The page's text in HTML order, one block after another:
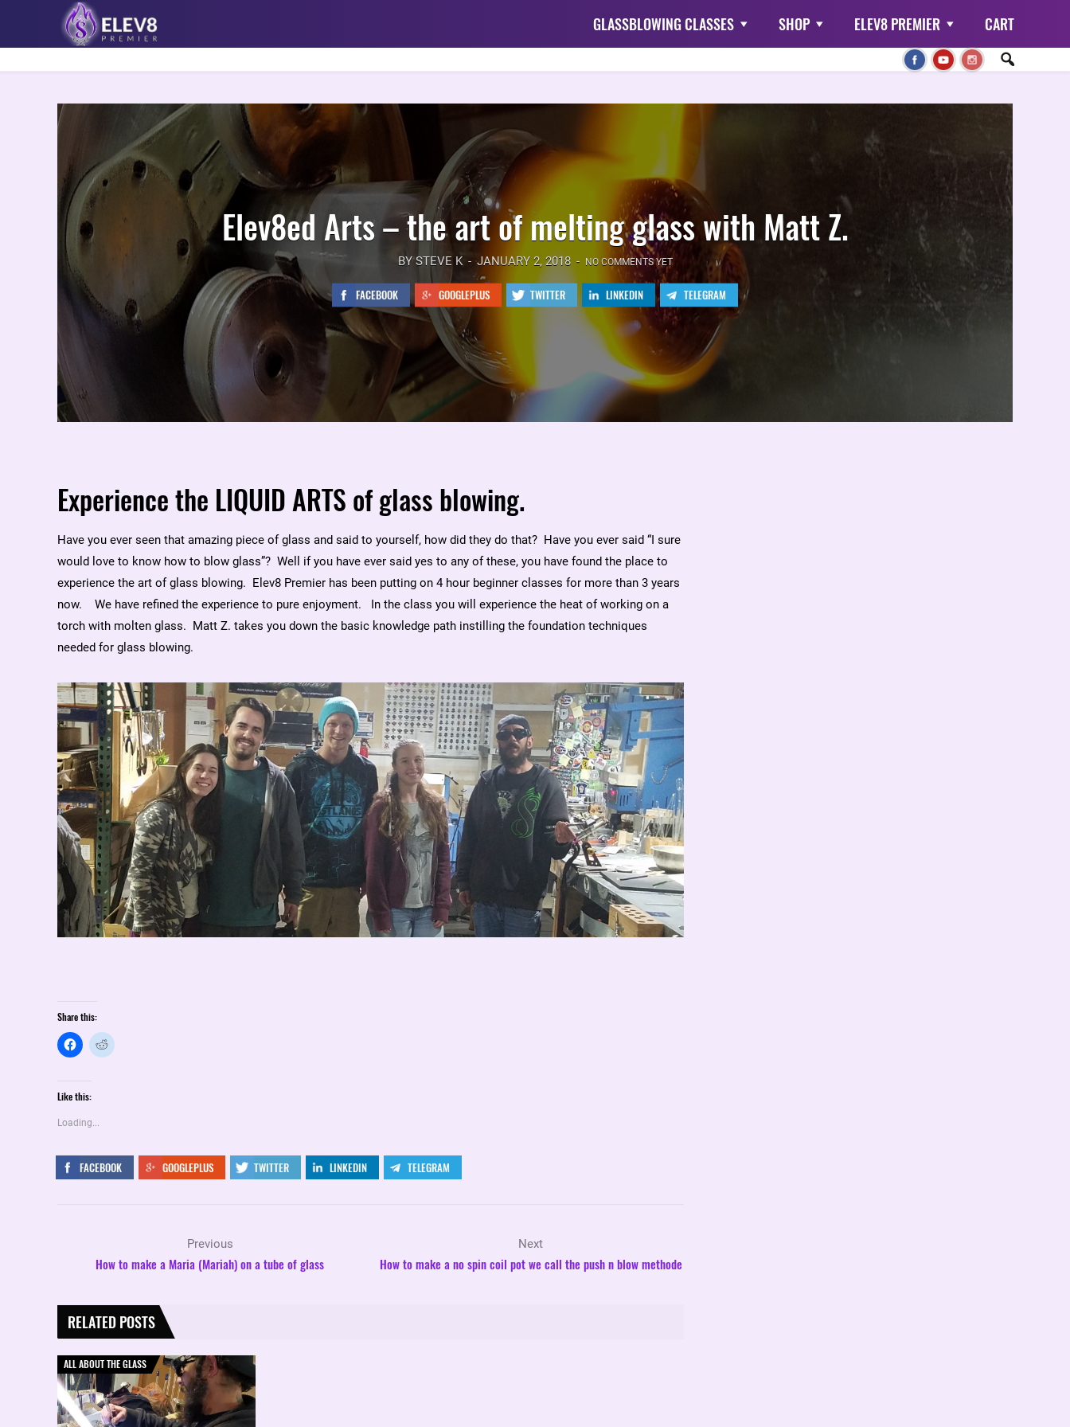
GLASSBLOWING CLASSES SHOP ELEV8 PREMIER CART
Elev8ed Arts – the art of melting glass with Matt Z.
BY STEVE K JANUARY 2, 2018 NO COMMENTS YET
FACEBOOK GOOGLEPLUS TWITTER LINKEDIN TELEGRAM
Experience the LIQUID ARTS of glass blowing.
Have you ever seen that amazing piece of glass and said to yourself, how did they do that? Have you ever said “I sure
would love to know how to blow glass”? Well if you have ever said yes to any of these, you have found the place to
experience the art of glass blowing. Elev8 Premier has been putting on 4 hour beginner classes for more than 3 years
now. We have refined the experience to pure enjoyment. In the class you will experience the heat of working on a
torch with molten glass. Matt Z. takes you down the basic knowledge path instilling the foundation techniques
needed for glass blowing.
Share this:
Like this:
Loading...
FACEBOOK GOOGLEPLUS TWITTER LINKEDIN TELEGRAM
Previous
How to make a Maria (Mariah) on a tube of glass
Next
How to make a no spin coil pot we call the push n blow methode
RELATED POSTS
ALL ABOUT THE GLASS